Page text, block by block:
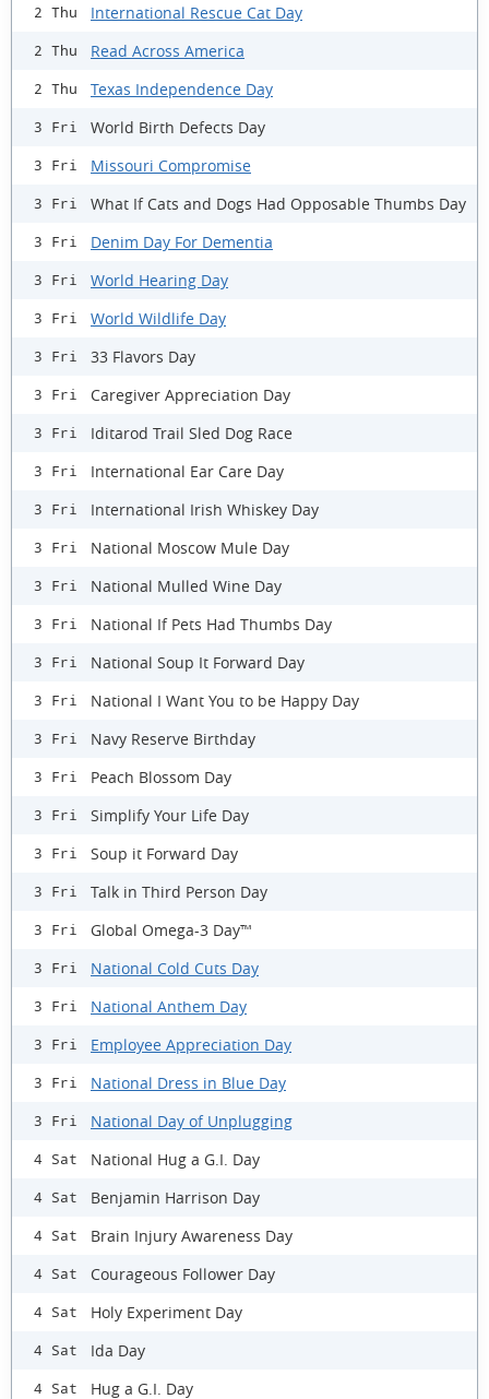
2 Thu International Rescue Cat Day
2 Thu Read Across America
2 Thu Texas Independence Day
3 Fri World Birth Defects Day
3 Fri Missouri Compromise
3 Fri What If Cats and Dogs Had Opposable Thumbs Day
3 Fri Denim Day For Dementia
3 Fri World Hearing Day
3 Fri World Wildlife Day
3 Fri 33 Flavors Day
3 Fri Caregiver Appreciation Day
3 Fri Iditarod Trail Sled Dog Race
3 Fri International Ear Care Day
3 Fri International Irish Whiskey Day
3 Fri National Moscow Mule Day
3 Fri National Mulled Wine Day
3 Fri National If Pets Had Thumbs Day
3 Fri National Soup It Forward Day
3 Fri National I Want You to be Happy Day
3 Fri Navy Reserve Birthday
3 Fri Peach Blossom Day
3 Fri Simplify Your Life Day
3 Fri Soup it Forward Day
3 Fri Talk in Third Person Day
3 Fri Global Omega-3 Day™
3 Fri National Cold Cuts Day
3 Fri National Anthem Day
3 Fri Employee Appreciation Day
3 Fri National Dress in Blue Day
3 Fri National Day of Unplugging
4 Sat National Hug a G.I. Day
4 Sat Benjamin Harrison Day
4 Sat Brain Injury Awareness Day
4 Sat Courageous Follower Day
4 Sat Holy Experiment Day
4 Sat Ida Day
4 Sat Hug a G.I. Day